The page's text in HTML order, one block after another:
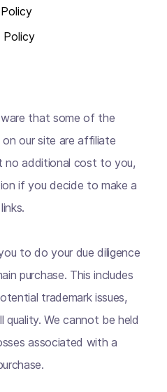
Policy
that some of the
our site are affiliate
no additional cost to you,
if you decide to make a
to do your due diligence
purchase. This includes
trademark issues,
quality. We cannot be held
associated with a